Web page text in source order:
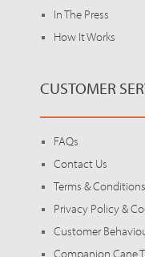
In The Press
How It Works
CUSTOMER
FAQs
Contact Us
Terms & Conditions
Privacy Policy &
Customer
Companion Cane